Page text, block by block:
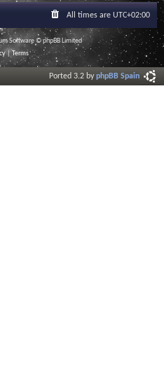
All times are UTC+02:00
Software © phpBB Limited
|Terms
Ported 3.2 byphpBB Spain